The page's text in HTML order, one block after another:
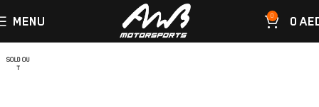
MENU 0 0
SOLD OU
T